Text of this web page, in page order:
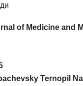
of Medicine and
Ternopil